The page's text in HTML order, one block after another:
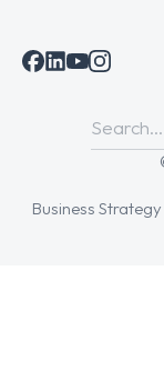
Business